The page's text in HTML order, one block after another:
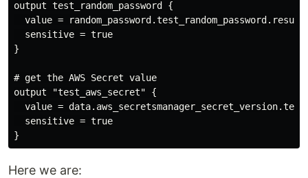
output test_random_password {
  value = random_password.test_random_password.result
  sensitive = true
}
# get the AWS Secret value
output "test_aws_secret" {
value =
  sensitive = true
Here we are: